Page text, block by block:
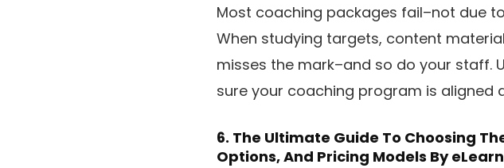
Most coaching packages fail–not due
When studying targets, content
misses the mark–and so do your staff.
sure your coaching program is aligned
6. The Ultimate Guide To Choosing
Options, And Pricing Models By